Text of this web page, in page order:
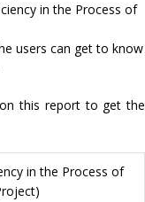
in the Process of
users can get to know
this report to get the
in the Process of